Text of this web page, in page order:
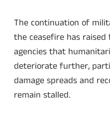
The continuation of
the ceasefire has
agencies that
deteriorate further,
damage spreads and
remain stalled.